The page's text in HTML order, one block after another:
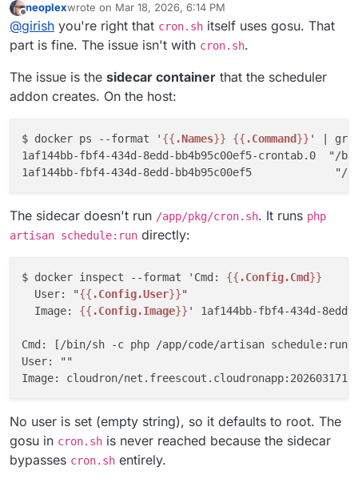
artisan schedule:runinstead
It runs without a user set, so it defaults to root
specifically, I've now removed the
and switched to running theschedule:runjob in the
same container via a supervisor-managed process.
That eliminates the sidecar container entirely.
I've patched and tested the repo accordingly:
https://github.com/pronetivity/cloudron-
freescout/commit/6771b826ee45cca6fc75d145f85d9d
3da198daae
https://github.com/pronetivity/cloudron-
freescout/blob/master/LARAVEL-CACHE-FIX.md
As for the scheduler sidecar - shouldn't it respect the
would be a nicer fix at the platform level going
forward.
JD
multiple users. The cron.shcan decide what to do.
https://git.cloudron.io/packages/freescout-
app/-/blob/master/cron.sh?ref_type=heads#L10is
running it via gosu which basically is run-as "www-data".
Offline
neoplexwrote on Mar 18, 2026, 6:14 PM
last edited by
@girish you're right that cron.sh itself uses gosu. That
part is fine. The issue isn't with cron.sh.
The issue is the sidecar container that the scheduler
addon creates. On the host:
$ docker ps --format ' {{ .Names}} {{ .Command}} ' | grep
1af144bb-fbf4-434d-8edd-bb4b95c00ef5-crontab.0  "/
The sidecar doesn't run /app/pkg/cron.sh. It runs php
artisan schedule:run directly:
$ docker inspect --format 'Cmd: {{ .Config.Cmd}}
  User: "
{{ .Config.User}}"
  Image:
{{ .Config.Image}} ' 1af144bb-fbf4-434d-8edd-
Cmd: [/bin/sh -c php /app/code/artisan schedule:run
User: ""
No user is set (empty string), so it defaults to root. The
gosu in cron.sh is never reached because the sidecar
bypasses cron.sh entirely.